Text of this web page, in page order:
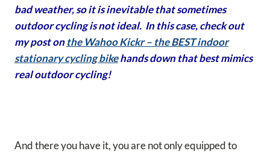
bad weather, so it is inevitable that sometimes
outdoor cycling is not ideal. In this case, check out
my post onthe Wahoo Kickr – the BEST indoor
stationary cycling bikehands down that best mimics
real outdoor cycling!
And there you have it, you are not only equipped to